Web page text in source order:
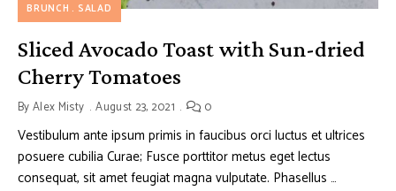
BRUNCH SALAD
Sliced Avocado Toast with Sun-dried
Cherry Tomatoes
ByAlex Misty August 23, 2021 0
Vestibulum ante ipsum primis in faucibus orci luctus et ultrices
posuere cubilia Curae; Fusce porttitor metus eget lectus
consequat, sit amet feugiat magna vulputate. Phasellus …